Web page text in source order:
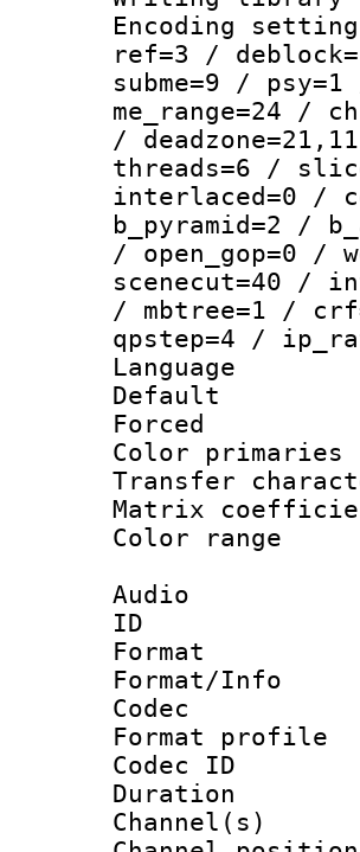
ref=3 /
subme=9 /
me_range=24 /
/
threads=6 /
interlaced=0 /
b_pyramid=2 /
/ open_gop=0 /
scenecut=40 /
/ mbtree=1 /
qpstep=4 /
Color
Transfer
Matrix
Color
Audio
Format/
Codec